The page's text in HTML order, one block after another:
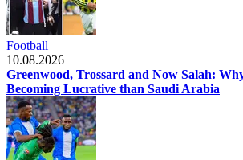
Football
10.08.2026
Greenwood, Trossard and Now Salah:
Becoming Lucrative than Saudi Arabia